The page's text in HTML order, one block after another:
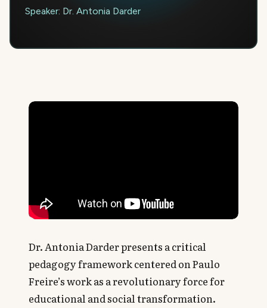
Speaker: Dr. Antonia Darder
Dr. Antonia Darder presents a critical
pedagogy framework centered on Paulo
Freire’s work as a revolutionary force for
educational and social transformation.